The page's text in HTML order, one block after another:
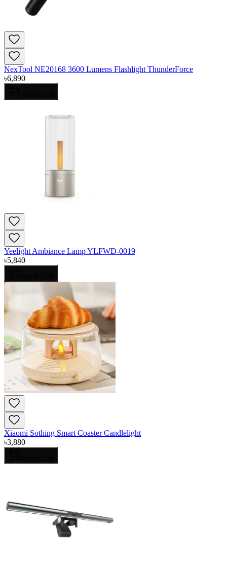
NexTool NE20168 3600 Lumens Flashlight ThunderForce
৳6,890
Yeelight Ambiance Lamp YLFWD-0019
৳5,840
Xiaomi Sothing Smart Coaster Candlelight
৳3,880